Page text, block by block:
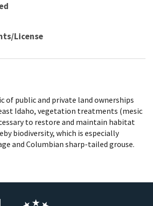
License
of public and private land ownerships
Idaho, vegetation treatments (mesic
to restore and maintain habitat
biodiversity, which is especially
and Columbian sharp-tailed grouse.